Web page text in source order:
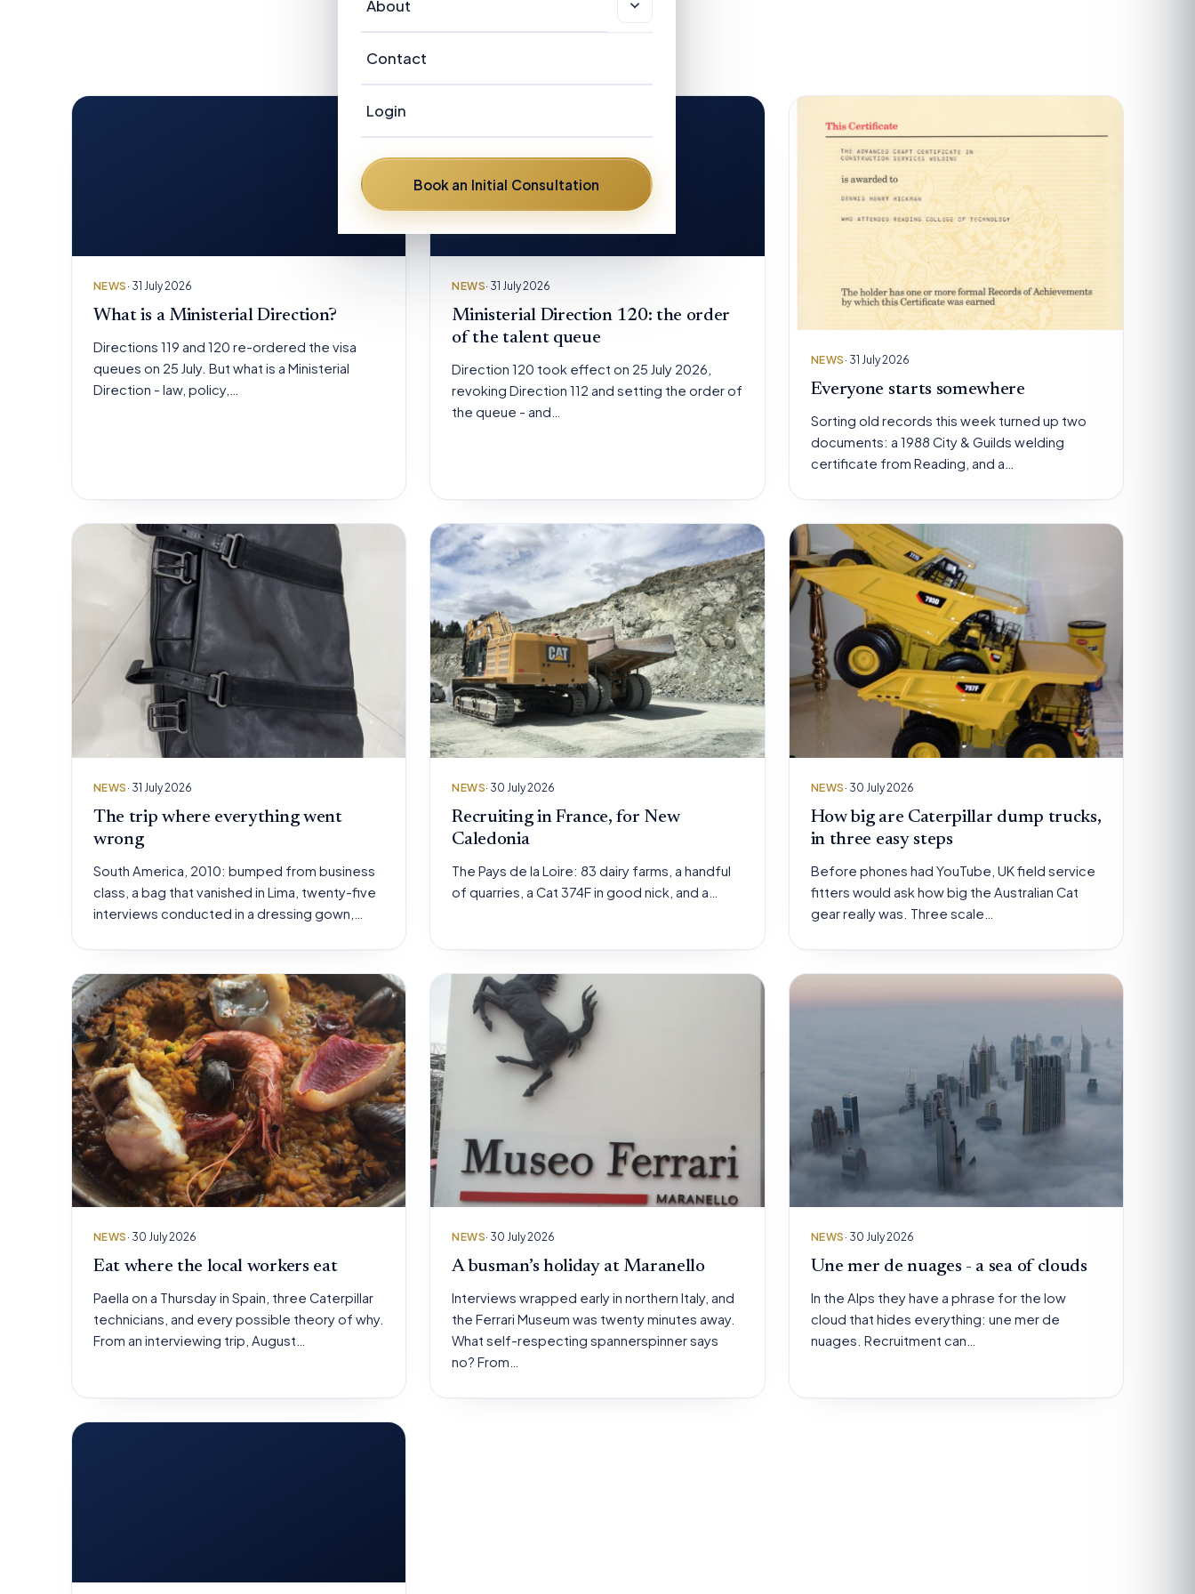
Candidate Directory
Reviews
New Zealand Licensed Immigration
Advisers
About
About
Our People
Frances Helen Hickman
David Mulongoti
Brent Diflo
Peter Pelling
FAQ
News
Contact
Login
Book an Initial Consultation
NEWS · 31 July 2026
What is a Ministerial Direction?
Directions 119 and 120 re-ordered the visa
queues on 25 July. But what is a Ministerial
Direction - law, policy,…
NEWS· 31 July 2026
Ministerial Direction 120: the order
of the talent queue
Direction 120 took effect on 25 July 2026,
revoking Direction 112 and setting the order of
the queue - and…
NEWS · 31 July 2026
Everyone starts somewhere
Sorting old records this week turned up two
documents: a 1988 City & Guilds welding
certificate from Reading, and a…
NEWS · 31 July 2026
The trip where everything went
wrong
South America, 2010: bumped from business
class, a bag that vanished in Lima, twenty-five
interviews conducted in a dressing gown,…
NEWS· 30 July 2026
Recruiting in France, for New
Caledonia
The Pays de la Loire: 83 dairy farms, a handful
of quarries, a Cat 374F in good nick, and a…
NEWS · 30 July 2026
How big are Caterpillar dump trucks,
in three easy steps
Before phones had YouTube, UK field service
fitters would ask how big the Australian Cat
gear really was. Three scale…
NEWS · 30 July 2026
Eat where the local workers eat
Paella on a Thursday in Spain, three Caterpillar
technicians, and every possible theory of why.
From an interviewing trip, August…
NEWS· 30 July 2026
A busman’s holiday at Maranello
Interviews wrapped early in northern Italy, and
the Ferrari Museum was twenty minutes away.
What self-respecting spannerspinner says
no? From…
NEWS · 30 July 2026
Une mer de nuages - a sea of clouds
In the Alps they have a phrase for the low
cloud that hides everything: une mer de
nuages. Recruitment can…